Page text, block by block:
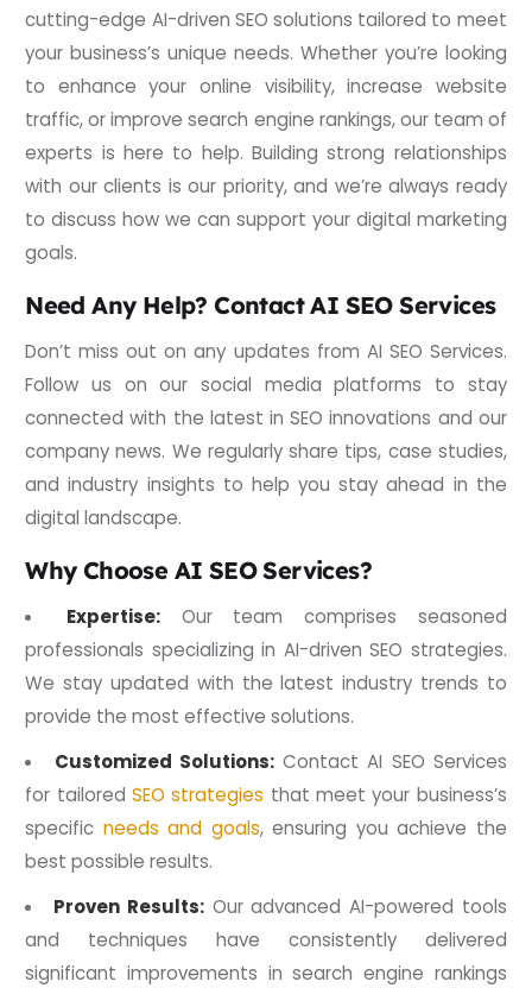
cutting-edge AI-driven SEO solutions tailored to meet
your business’s unique needs. Whether you’re looking
to enhance your online visibility, increase website
traffic, or improve search engine rankings, our team of
experts is here to help. Building strong relationships
with our clients is our priority, and we’re always ready
to discuss how we can support your digital marketing
goals.
Need Any Help? Contact AI SEO Services
Don’t miss out on any updates from AI SEO Services.
Follow us on our social media platforms to stay
connected with the latest in SEO innovations and our
company news. We regularly share tips, case studies,
and industry insights to help you stay ahead in the
digital landscape.
Why Choose AI SEO Services?
Expertise:Our team comprises seasoned
professionals specializing in AI-driven SEO strategies.
We stay updated with the latest industry trends to
provide the most effective solutions.
Customized Solutions:Contact AI SEO Services
for tailored SEO strategies that meet your business’s
specific needs and goals, ensuring you achieve the
best possible results.
Proven Results:Our advanced AI-powered tools
and techniques have consistently delivered
significant improvements in search engine rankings